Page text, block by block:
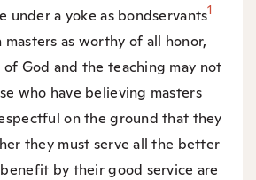
under a yoke as bondservants1
as worthy of all honor,
God and the teaching may not
who have believing masters
on the ground that they
they must serve all the better
by their good service are